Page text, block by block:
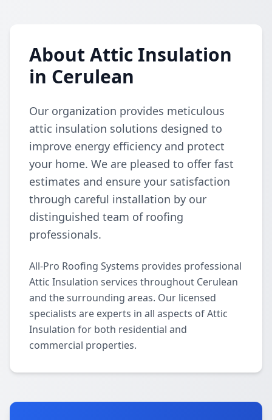
About Attic Insulation
in Cerulean
Our organization provides meticulous
attic insulation solutions designed to
improve energy efficiency and protect
your home. We are pleased to offer fast
estimates and ensure your satisfaction
through careful installation by our
distinguished team of roofing
professionals.
All-Pro Roofing Systems provides professional
Attic Insulation services throughout Cerulean
and the surrounding areas. Our licensed
specialists are experts in all aspects of Attic
Insulation for both residential and
commercial properties.